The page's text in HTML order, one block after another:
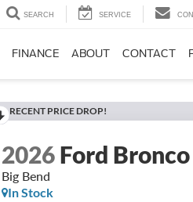
SEARCH SERVICE
FINANCE ABOUT CONTACT
RECENT PRICE DROP!
2026Ford
Big Bend
In Stock